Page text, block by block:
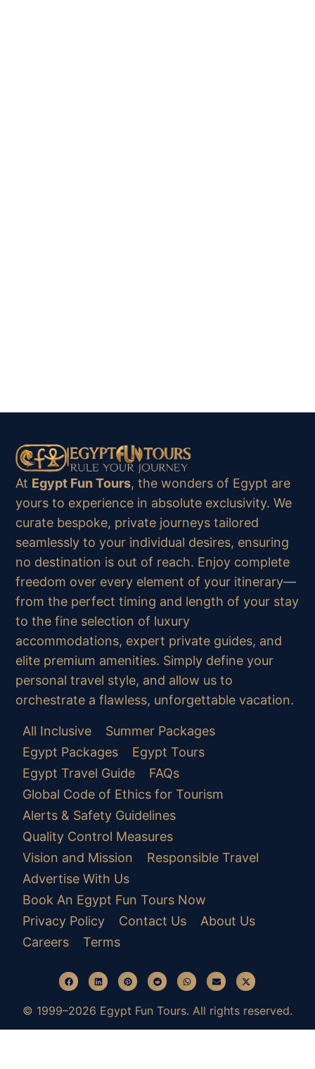
At Egypt Fun Tours, the wonders of Egypt are
yours to experience in absolute exclusivity. We
curate bespoke, private journeys tailored
seamlessly to your individual desires, ensuring
no destination is out of reach. Enjoy complete
freedom over every element of your itinerary—
from the perfect timing and length of your stay
to the fine selection of luxury
accommodations, expert private guides, and
elite premium amenities. Simply define your
personal travel style, and allow us to
orchestrate a flawless, unforgettable vacation.
All Inclusive
Summer Packages
Egypt Packages
Egypt Tours
Egypt Travel Guide
FAQs
Global Code of Ethics for Tourism
Alerts & Safety Guidelines
Quality Control Measures
Vision and Mission
Responsible Travel
Advertise With Us
Book An Egypt Fun Tours Now
Privacy Policy
Contact Us
About Us
Careers
Terms
© 1999–2026 Egypt Fun Tours. All rights reserved.